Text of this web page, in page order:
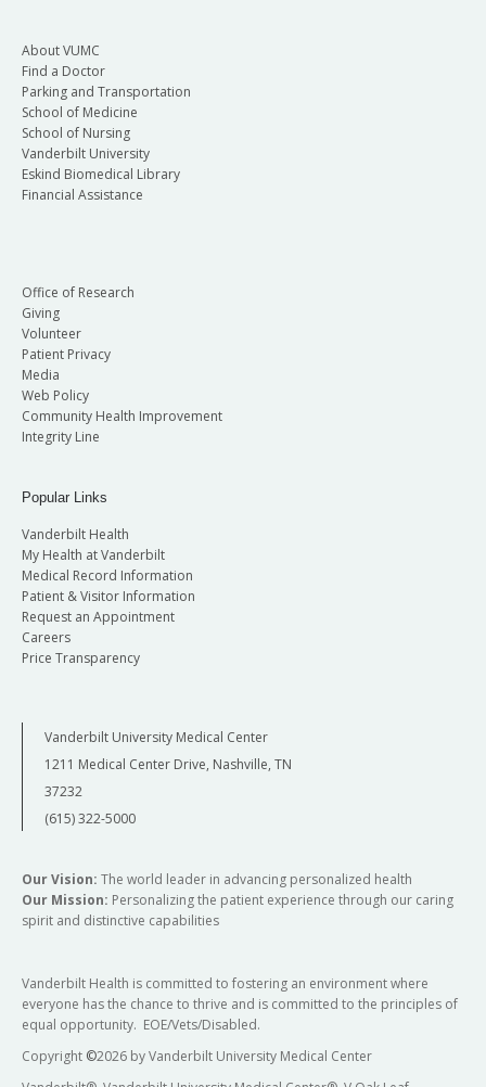
About VUMC
Find a Doctor
Parking and Transportation
School of Medicine
School of Nursing
Vanderbilt University
Eskind Biomedical Library
Financial Assistance
Office of Research
Giving
Volunteer
Patient Privacy
Media
Web Policy
Community Health Improvement
Integrity Line
Popular Links
Vanderbilt Health
My Health at Vanderbilt
Medical Record Information
Patient & Visitor Information
Request an Appointment
Careers
Price Transparency
Vanderbilt University Medical Center
1211 Medical Center Drive, Nashville, TN
37232
(615) 322-5000
Our Vision: The world leader in advancing personalized health
Our Mission: Personalizing the patient experience through our caring
spirit and distinctive capabilities
Vanderbilt Health is committed to fostering an environment where
everyone has the chance to thrive and is committed to the principles of
equal opportunity. EOE/Vets/Disabled.
Copyright ©2026 by Vanderbilt University Medical Center